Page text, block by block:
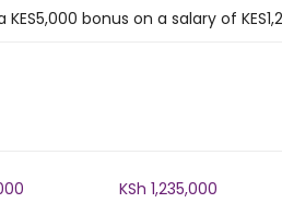
bonus on a salary of
KSh 1,235,000